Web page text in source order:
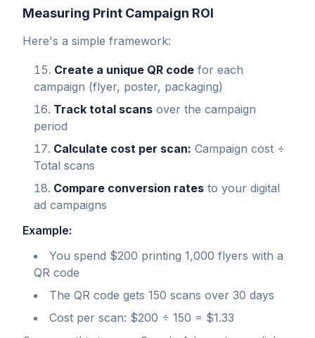
Measuring Print Campaign ROI
Here's a simple framework:
Create a unique QR code for each
campaign (flyer, poster, packaging)
Track total scans over the campaign
period
Calculate cost per scan: Campaign cost ÷
Total scans
Compare conversion rates to your digital
ad campaigns
Example:
You spend $200 printing 1,000 flyers with a
QR code
The QR code gets 150 scans over 30 days
Cost per scan: $200 ÷ 150 = $1.33